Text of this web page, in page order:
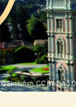
© Skukifish,CC BY-SA 3.0